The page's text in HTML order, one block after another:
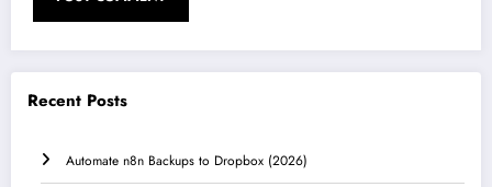
Recent Posts
Automate n8n Backups to Dropbox (2026)